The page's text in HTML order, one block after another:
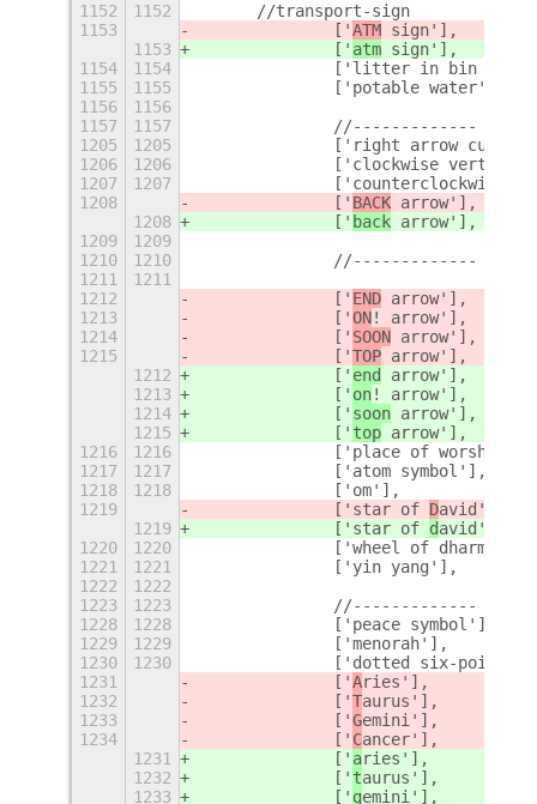
1152
1152
	//transport-sign
1153
		['
ATM sign'],
1153
		['
atm sign'],
1154
1154
['litter in bin
1155
1155
		['potable water'],
1156
1156
1157
1157
		//-------------
1205
1205
['right arrow
1206
1206
['clockwise vertical
1207
1207
['counterclockwise
1208
		['
BACK arrow'],
1208
		['
back arrow'],
1209
1209
1210
1210
		//-------------
1211
1211
1212
		['
END arrow'],
1213
		['
ON! arrow'],
1214
		['
SOON arrow'],
1215
		['
TOP arrow'],
1212
		['
end
arrow'],
1213
		['
on! arrow'],
1214
		['
soon arrow'],
1215
		['
top arrow'],
1216
1216
		['place of worship'],
1217
1217
		['atom symbol'],
1218
1218
		['om'],
1219
		['star of
David'],
1219
		['star of
david'],
1220
1220
		['wheel of dharma'],
1221
1221
		['yin yang'],
1222
1222
1223
1223
		//-------------
1228
1228
		['peace symbol'],
1229
1229
		['menorah'],
1230
1230
['dotted six-pointed
1231
		['
Aries'],
1232
		['
Taurus'],
1233
		['
Gemini'],
1234
		['
Cancer'],
1231
		['
aries'],
1232
		['
taurus'],
1233
		['
gemini'],